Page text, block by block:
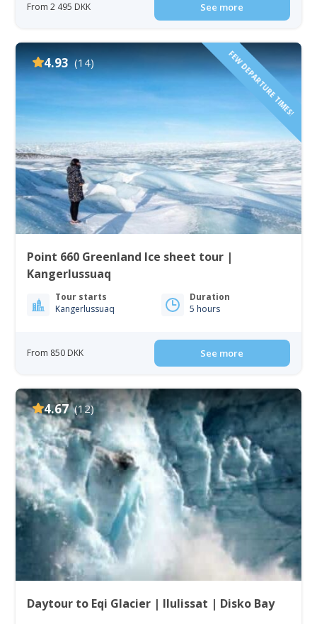
From 2 495 DKK See more
4.93 (14) FEW DEPARTURE TIMES!
Point 660 Greenland Ice sheet tour |
Kangerlussuaq
Tour starts
Kangerlussuaq
Duration
5 hours
From 850 DKK See more
4.67 (12)
Daytour to Eqi Glacier | Ilulissat | Disko Bay